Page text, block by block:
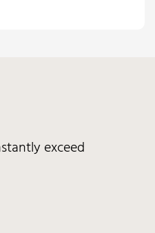
exceed